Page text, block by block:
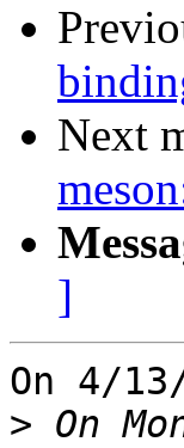
Next
]
On 4/
> On